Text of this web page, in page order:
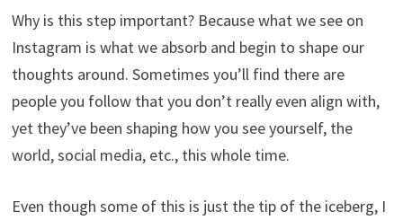
Why is this step important? Because what we see on
Instagram is what we absorb and begin to shape our
thoughts around. Sometimes you’ll find there are
people you follow that you don’t really even align with,
yet they’ve been shaping how you see yourself, the
world, social media, etc., this whole time.
Even though some of this is just the tip of the iceberg, I